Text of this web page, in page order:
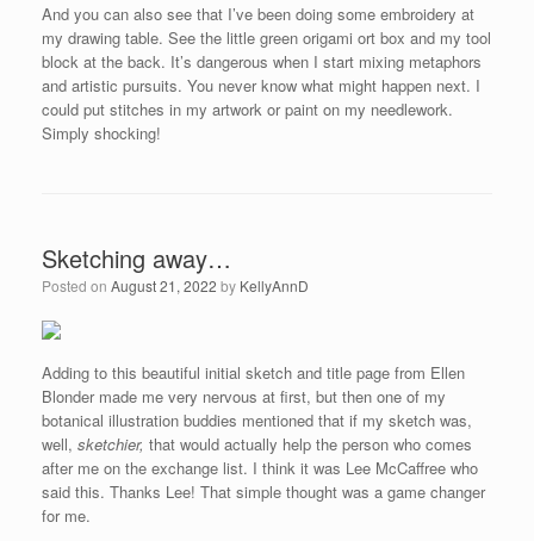
And you can also see that I’ve been doing some embroidery at
my drawing table. See the little green origami ort box and my tool
block at the back. It’s dangerous when I start mixing metaphors
and artistic pursuits. You never know what might happen next. I
could put stitches in my artwork or paint on my needlework.
Simply shocking!
Sketching away…
Posted on August 21, 2022 by KellyAnnD
Adding to this beautiful initial sketch and title page from Ellen
Blonder made me very nervous at first, but then one of my
botanical illustration buddies mentioned that if my sketch was,
well, sketchier, that would actually help the person who comes
after me on the exchange list. I think it was Lee McCaffree who
said this. Thanks Lee! That simple thought was a game changer
for me.